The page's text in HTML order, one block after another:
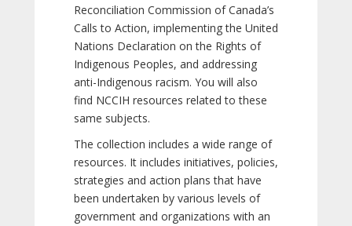
Reconciliation Commission of Canada’s
Calls to Action, implementing the United
Nations Declaration on the Rights of
Indigenous Peoples, and addressing
anti-Indigenous racism. You will also
find NCCIH resources related to these
same subjects.
The collection includes a wide range of
resources. It includes initiatives, policies,
strategies and action plans that have
been undertaken by various levels of
government and organizations with an